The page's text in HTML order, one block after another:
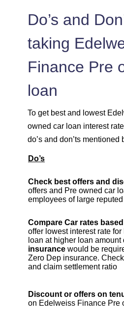
Do’s and
taking
Finance Pre
loan
To get best and lowest
owned car loan interest
do’s and don’ts mentioned
Do’s
Check best offers and
offers and Pre owned car
employees of large
Compare Car rates
offer lowest interest rate
loan at higher loan amount
insurance would be
Zero Dep insurance.
and claim settlement ratio
Discount or offers on
on Edelweiss Finance Pre